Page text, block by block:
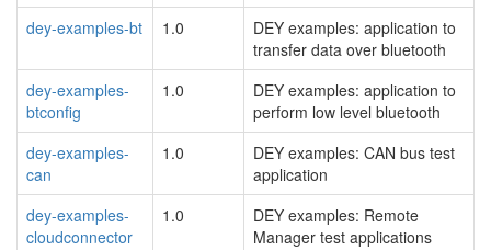
dey-examples-bt
1.0
DEY examples: application to
transfer data over bluetooth
dey-examples-
btconfig
1.0
DEY examples: application to
perform low level bluetooth
dey-examples-
can
1.0
DEY examples: CAN bus test
application
dey-examples-
cloudconnector
1.0
DEY examples: Remote
Manager test applications